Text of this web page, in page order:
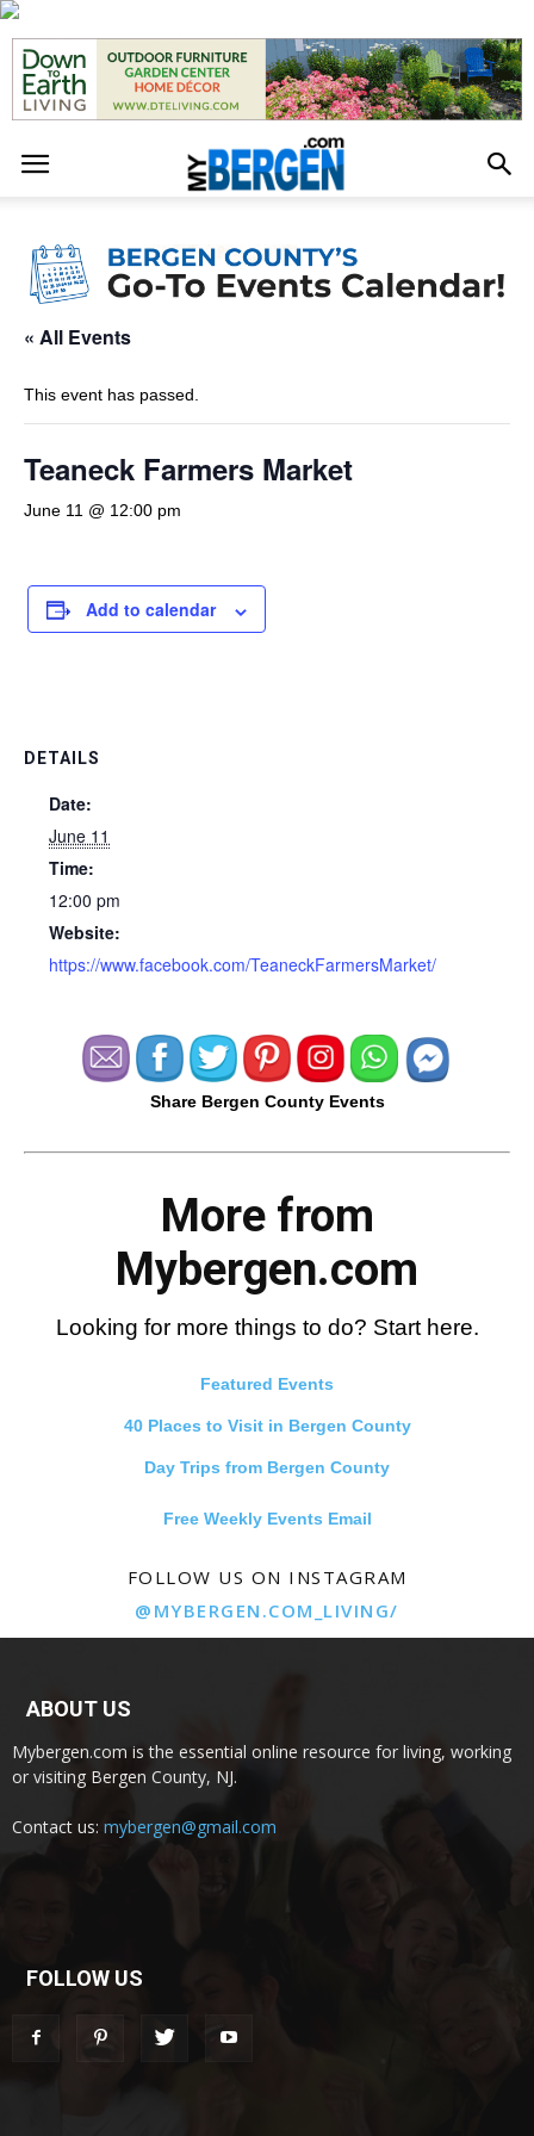
« All Events
This event has passed.
Teaneck Farmers Market
June 11 @ 12:00 pm
Add to calendar
DETAILS
Date:
June 11
Time:
12:00 pm
Website:
https://www.facebook.com/TeaneckFarmersMarket/
Share Bergen County Events
More from
Mybergen.com
Looking for more things to do? Start here.
Featured Events
40 Places to Visit in Bergen County
Day Trips from Bergen County
Free Weekly Events Email
FOLLOW US ON INSTAGRAM
@MYBERGEN.COM_LIVING/
ABOUT US
Mybergen.com is the essential online resource for living, working
or visiting Bergen County, NJ.
Contact us: mybergen@gmail.com
FOLLOW US